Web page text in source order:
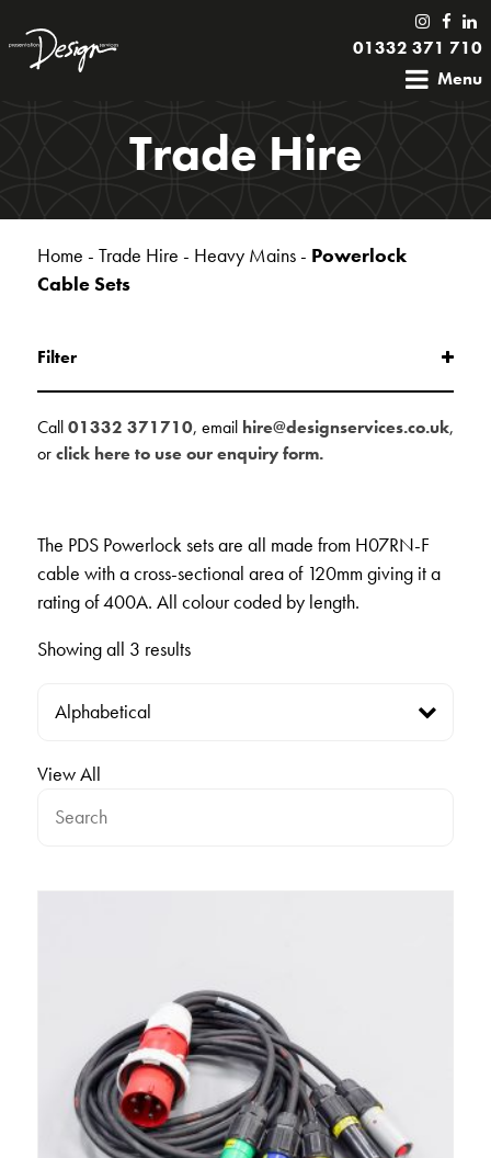
01332 371 710
Menu
Trade Hire
Home - Trade Hire - Heavy Mains- Powerlock
Cable Sets
Filter
Call01332 371710, email hire@designservices.co.uk,
orclick here to use our enquiry form.
The PDS Powerlock sets are all made from H07RN-F
cable with a cross-sectional area of 120mm giving it a
rating of 400A. All colour coded by length.
Showing all 3 results
View All